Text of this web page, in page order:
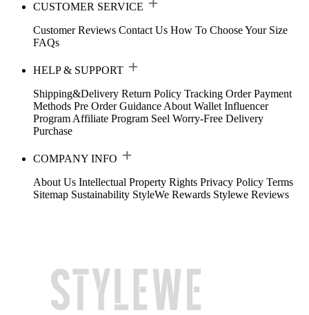
CUSTOMER SERVICE
Customer Reviews Contact Us How To Choose Your Size
FAQs
HELP & SUPPORT
Shipping&Delivery Return Policy Tracking Order Payment
Methods Pre Order Guidance About Wallet Influencer
Program Affiliate Program Seel Worry-Free Delivery
Purchase
COMPANY INFO
About Us Intellectual Property Rights Privacy Policy Terms
Sitemap Sustainability StyleWe Rewards Stylewe Reviews